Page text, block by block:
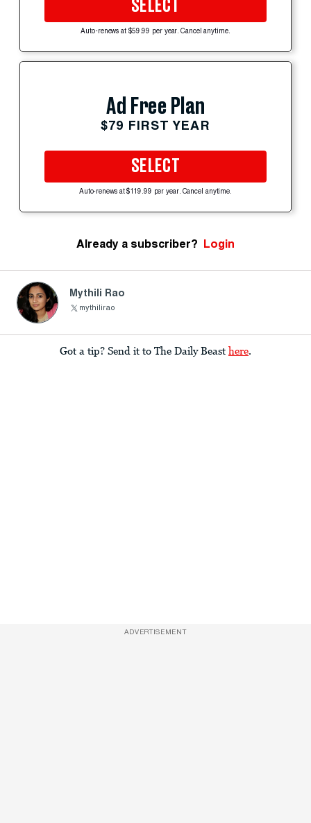
SELECT
Auto-renews at $59.99 per year. Cancel anytime.
Ad Free Plan
$79 FIRST YEAR
SELECT
Auto-renews at $119.99 per year. Cancel anytime.
Already a subscriber? Login
Mythili Rao
mythilirao
Got a tip? Send it to The Daily Beast here.
ADVERTISEMENT